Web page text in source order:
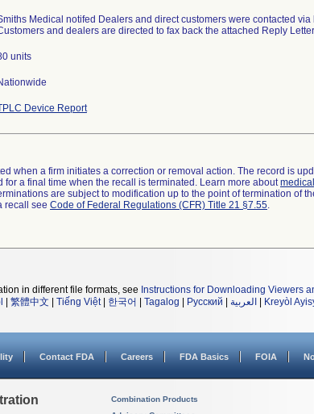
Medical notifed Dealers and direct customers were contacted
and dealers are directed to fax back the attached Reply Letter
units
Device Report
when a firm initiates a correction or removal action. The record is
for a final time when the recall is terminated. Learn more about
are subject to modification up to the point of termination of
recall see Code of Federal Regulations (CFR) Title 21 §7.55.
in different file formats, see Instructions for Downloading Viewers
繁體中文 Tiếng Việt| 한국어 Tagalog Русский العربية Kreyòl
Contact FDA Careers FDA Basics FOIA
Combination Products